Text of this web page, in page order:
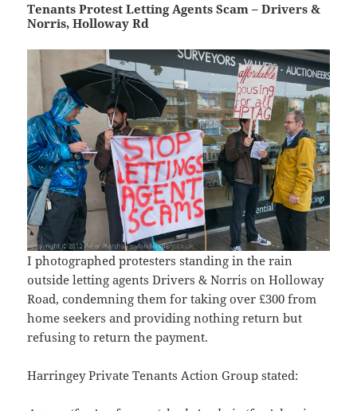
Tenants Protest Letting Agents Scam – Drivers &
Norris, Holloway Rd
I photographed protesters standing in the rain
outside letting agents Drivers & Norris on Holloway
Road, condemning them for taking over £300 from
home seekers and providing nothing return but
refusing to return the payment.
Harringey Private Tenants Action Group stated: